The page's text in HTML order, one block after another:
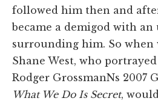
followed him then and
became a demigod with
surrounding him. So
Shane West, who
Rodger GrossmanNs 2007
What We Do Is Secret,